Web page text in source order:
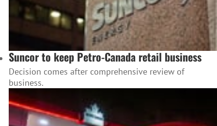
Suncor to keep Petro-Canada retail business
Decision comes after comprehensive review of
business.